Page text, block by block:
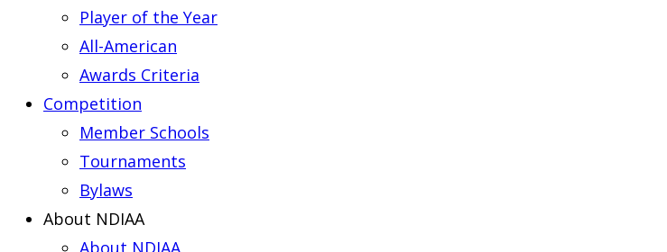
Player of the Year
All-American
Awards Criteria
Competition
Member Schools
Tournaments
Bylaws
About NDIAA
About NDIAA